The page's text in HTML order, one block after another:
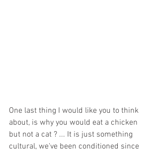
One last thing I would like you to think
about, is why you would eat a chicken
but not a cat ? ... It is just something
cultural, we've been conditioned since